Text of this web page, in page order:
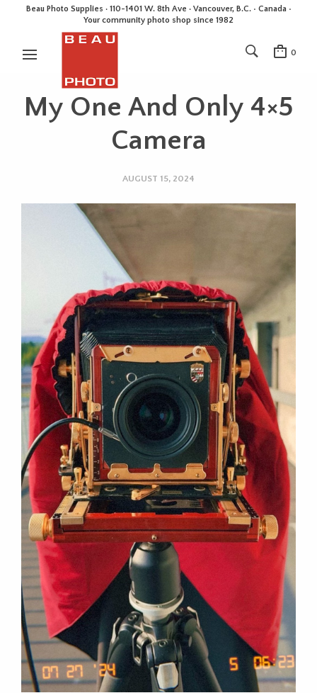
Beau Photo Supplies · 110-1401 W. 8th Ave · Vancouver, B.C. • Canada •
Your community photo shop since 1982
0
My One And Only 4×5
Camera
AUGUST 15, 2024